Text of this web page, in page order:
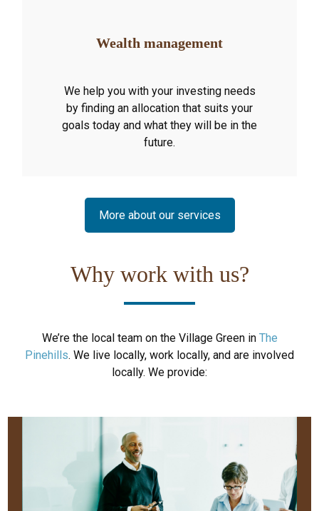
Wealth management
We help you with your investing needs
by finding an allocation that suits your
goals today and what they will be in the
future.
More about our services
Why work with us?
We’re the local team on the Village Green in The
Pinehills. We live locally, work locally, and are involved
locally. We provide: